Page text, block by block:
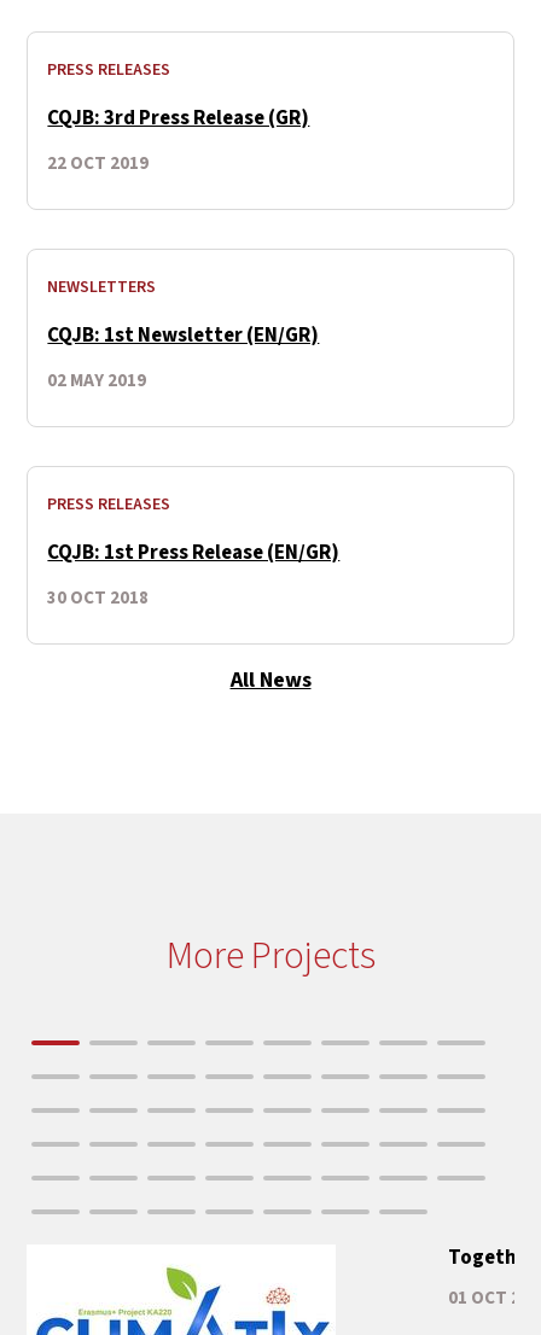
PRESS RELEASES
CQJB: 3rd Press Release (GR)
22 OCT 2019
NEWSLETTERS
CQJB: 1st Newsletter (EN/GR)
02 MAY 2019
PRESS RELEASES
CQJB: 1st Press Release (EN/GR)
30 OCT 2018
All News
More Projects
Together
01 OCT